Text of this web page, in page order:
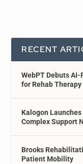
RECENT
WebPT Debuts
for Rehab Therapy
Kalogon
Complex Support
Brooks
Patient Mobility